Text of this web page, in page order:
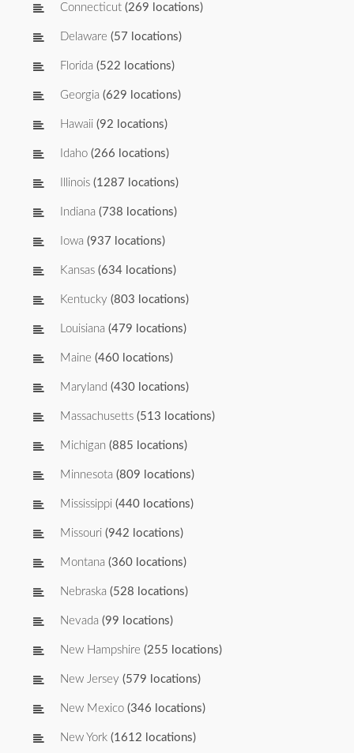
Connecticut (269 locations)
Delaware (57 locations)
Florida (522 locations)
Georgia (629 locations)
Hawaii (92 locations)
Idaho (266 locations)
Illinois (1287 locations)
Indiana (738 locations)
Iowa (937 locations)
Kansas (634 locations)
Kentucky (803 locations)
Louisiana (479 locations)
Maine (460 locations)
Maryland (430 locations)
Massachusetts (513 locations)
Michigan (885 locations)
Minnesota (809 locations)
Mississippi (440 locations)
Missouri (942 locations)
Montana (360 locations)
Nebraska (528 locations)
Nevada (99 locations)
New Hampshire (255 locations)
New Jersey (579 locations)
New Mexico (346 locations)
New York (1612 locations)